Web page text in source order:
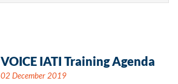
VOICE IATI Training Agenda
02 December 2019